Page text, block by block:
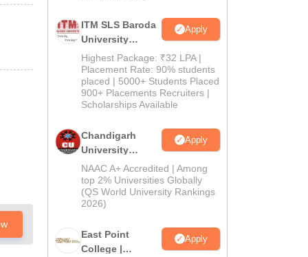
ITM SLS Baroda
University
Pharma
Admissions
2026
Apply
Highest Package: ₹32 LPA |
Placement Rate: 90% students
placed | 5000+ Students Placed
900+ Placements Recruiters |
Scholarships Available
Chandigarh
University
Admissions
2026
Apply
NAAC A+ Accredited | Among
top 2% Universities Globally
(QS World University Rankings
2026)
East Point
College |
Apply